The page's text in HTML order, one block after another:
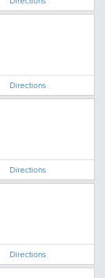
Directions
Directions
Directions